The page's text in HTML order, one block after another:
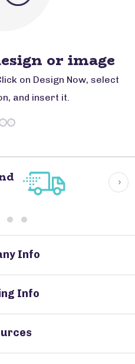
or image
on Design Now, select
and insert it.
Info
Info